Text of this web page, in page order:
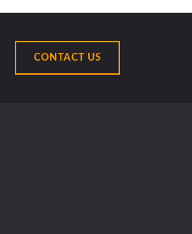
CONTACT US